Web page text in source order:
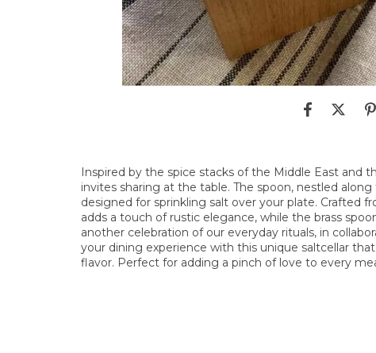
Inspired by the spice stacks of the Middle East and
invites sharing at the table. The spoon, nestled
designed for sprinkling salt over your plate. Crafted
adds a touch of rustic elegance, while the brass
another celebration of our everyday rituals, in
your dining experience with this unique saltcellar
flavor. Perfect for adding a pinch of love to every